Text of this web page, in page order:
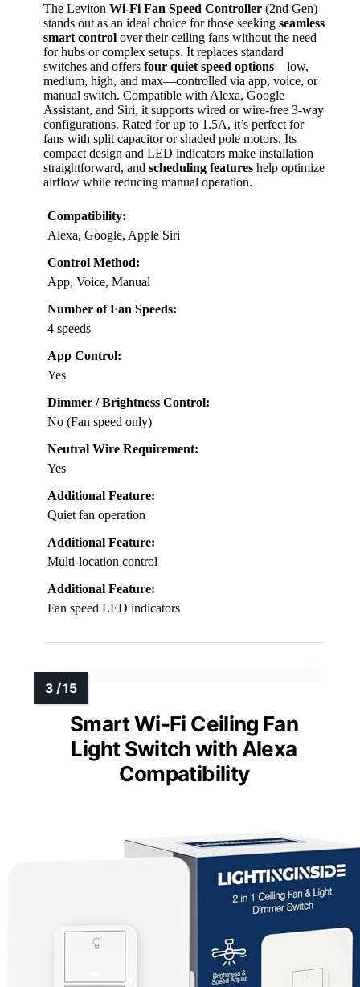
The Leviton Wi-Fi Fan Speed Controller (2nd Gen)
stands out as an ideal choice for those seeking seamless
smart control over their ceiling fans without the need
for hubs or complex setups. It replaces standard
switches and offers four quiet speed options—low,
medium, high, and max—controlled via app, voice, or
manual switch. Compatible with Alexa, Google
Assistant, and Siri, it supports wired or wire-free 3-way
configurations. Rated for up to 1.5A, it’s perfect for
fans with split capacitor or shaded pole motors. Its
compact design and LED indicators make installation
straightforward, and scheduling features help optimize
airflow while reducing manual operation.
Compatibility:
Alexa, Google, Apple Siri
Control Method:
App, Voice, Manual
Number of Fan Speeds:
4 speeds
App Control:
Yes
Dimmer / Brightness Control:
No (Fan speed only)
Neutral Wire Requirement:
Yes
Additional Feature:
Quiet fan operation
Additional Feature:
Multi-location control
Additional Feature:
Fan speed LED indicators
Smart Wi-Fi Ceiling Fan
Light Switch with Alexa
Compatibility